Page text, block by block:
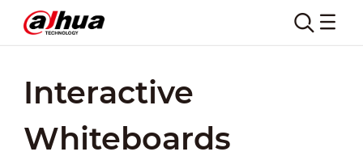
Interactive
Whiteboards